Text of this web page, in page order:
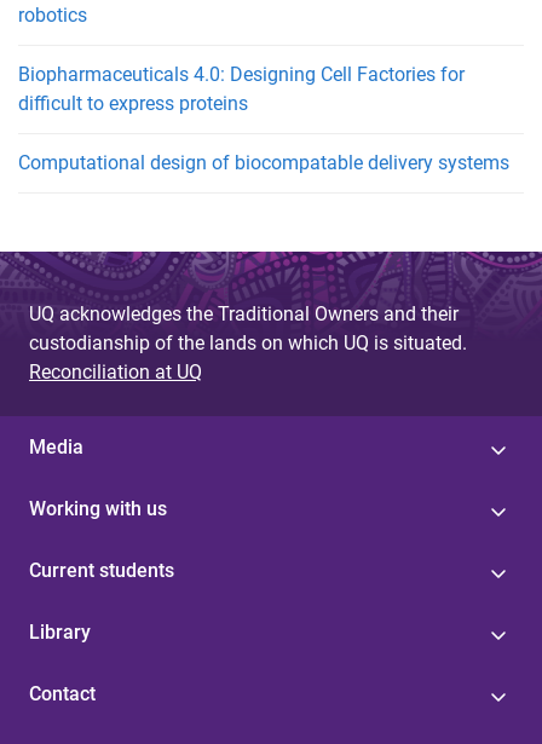
robotics
Biopharmaceuticals 4.0: Designing Cell Factories for
difficult to express proteins
Computational design of biocompatable delivery systems
UQ acknowledges the Traditional Owners and their
custodianship of the lands on which UQ is situated.
Reconciliation at UQ
Media
Working with us
Current students
Library
Contact